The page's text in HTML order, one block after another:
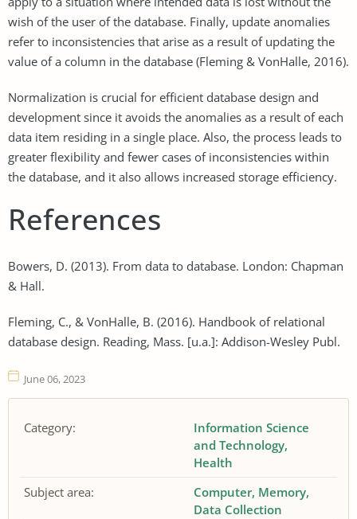
wish of the user of the database. Finally, update anomalies
refer to inconsistencies that arise as a result of updating the
value of a column in the database (Fleming & VonHalle, 2016).
Normalization is crucial for efficient database design and
development since it avoids the anomalies as a result of each
data item residing in a single place. Also, the process leads to
greater flexibility and fewer cases of inconsistencies within
the database, and it also allows increased storage efficiency.
References
Bowers, D. (2013). From data to database. London: Chapman
& Hall.
Fleming, C., & VonHalle, B. (2016). Handbook of relational
database design. Reading, Mass. [u.a.]: Addison-Wesley Publ.
June 06, 2023
Category:
Information Science
and Technology
Health
Subject area:
Computer Memory
Data Collection